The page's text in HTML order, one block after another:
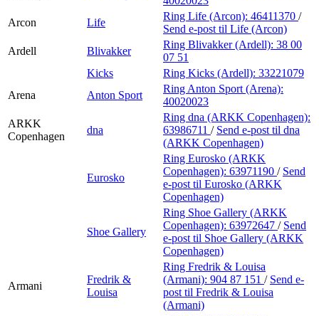
Arcon
Life
Ring Life (Arcon): 46411370 /
Send e-post til Life (Arcon)
Ardell
Blivakker
Ring Blivakker (Ardell): 38 00
07 51
Kicks
Ring Kicks (Ardell): 33221079
Arena
Anton Sport
Ring Anton Sport (Arena):
40020023
ARKK
Copenhagen
dna
Ring dna (ARKK Copenhagen):
63986711 / Send e-post til dna
(ARKK Copenhagen)
Eurosko
Ring Eurosko (ARKK
Copenhagen): 63971190 / Send
e-post til Eurosko (ARKK
Copenhagen)
Shoe Gallery
Ring Shoe Gallery (ARKK
Copenhagen): 63972647 / Send
e-post til Shoe Gallery (ARKK
Copenhagen)
Armani
Fredrik &
Louisa
Ring Fredrik & Louisa
(Armani): 904 87 151 / Send e-
post til Fredrik & Louisa
(Armani)